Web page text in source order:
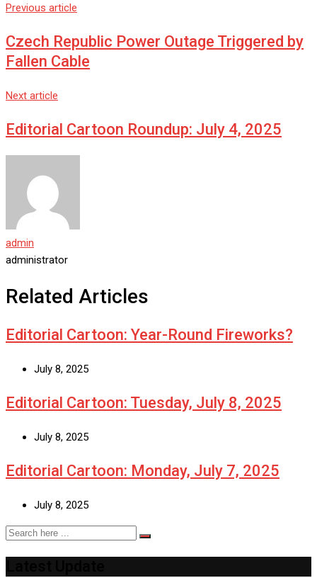
Previous article
Czech Republic Power Outage Triggered by
Fallen Cable
Next article
Editorial Cartoon Roundup: July 4, 2025
admin
administrator
Related Articles
Editorial Cartoon: Year-Round Fireworks?
July 8, 2025
Editorial Cartoon: Tuesday, July 8, 2025
July 8, 2025
Editorial Cartoon: Monday, July 7, 2025
July 8, 2025